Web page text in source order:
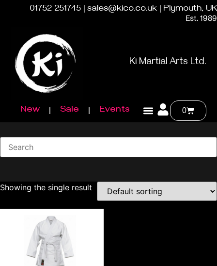
01752 251745 | sales@kico.co.uk | Plymouth, UK
Est. 1989
Ki Martial Arts Ltd.
New Sale Events 0
Showing the single result